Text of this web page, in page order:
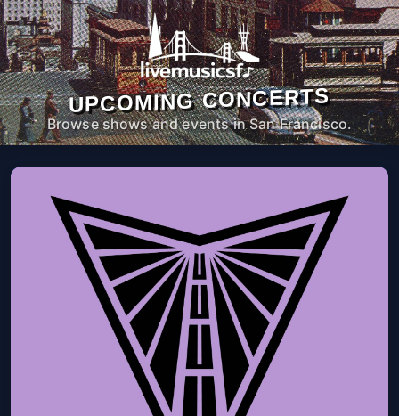
UPCOMING CONCERTS
Browse shows and events in San Francisco.